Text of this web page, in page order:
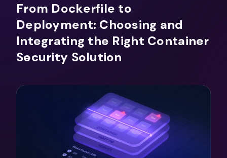
From Dockerfile to
Deployment: Choosing and
Integrating the Right Container
Security Solution